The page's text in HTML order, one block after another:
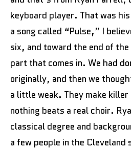
keyboard player. That was
a song called “Pulse,” I
six, and toward the end of
part that comes in. We had
originally, and then we
a little weak. They make
nothing beats a real choir.
classical degree and
a few people in the Cleveland